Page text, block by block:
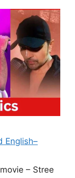
English–
– Stree